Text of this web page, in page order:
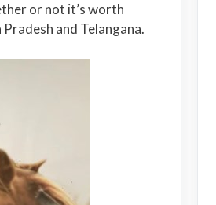
or not it’s worth
and Telangana.